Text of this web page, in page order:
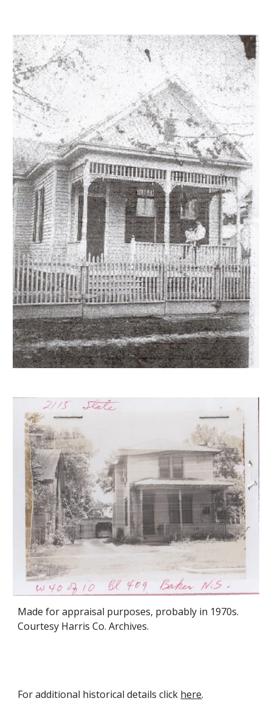
Made for appraisal purposes, probably in 1970s.
Courtesy Harris Co. Archives.
For additional historical details click here.